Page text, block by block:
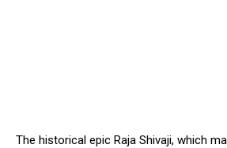
The historical epic Raja Shivaji, which